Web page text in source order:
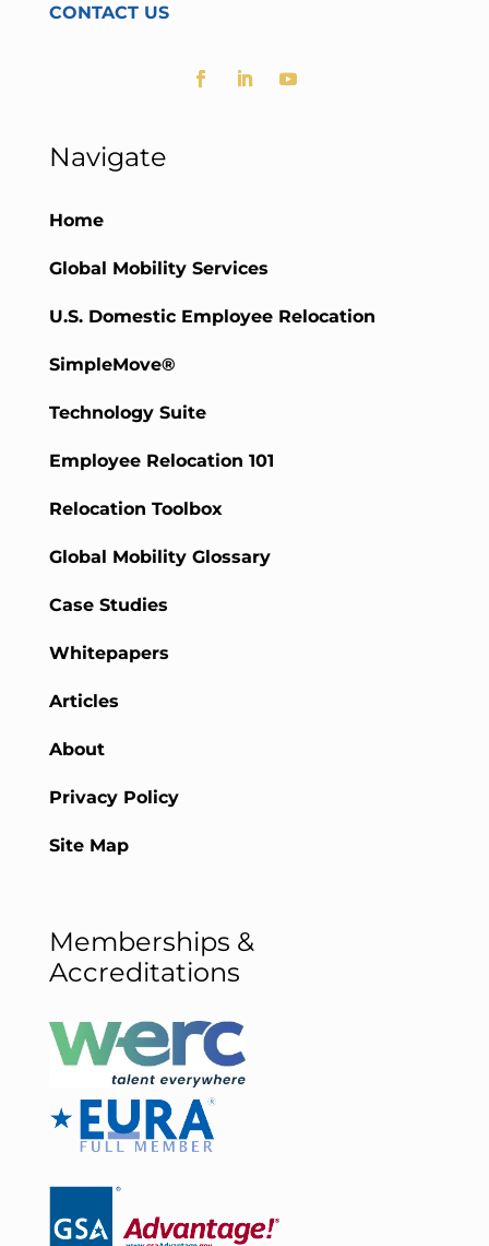
CONTACT US
Navigate
Home
Global Mobility Services
U.S. Domestic Employee Relocation
SimpleMove®
Technology Suite
Employee Relocation 101
Relocation Toolbox
Global Mobility Glossary
Case Studies
Whitepapers
Articles
About
Privacy Policy
Site Map
Memberships &
Accreditations